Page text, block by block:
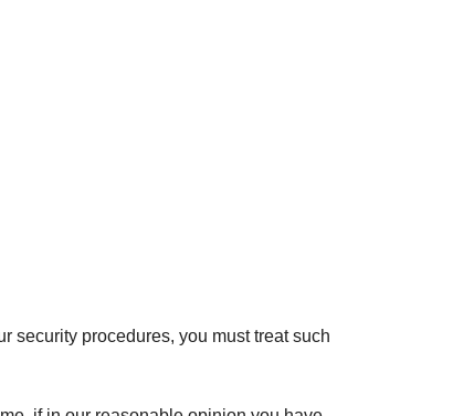
security procedures, you must treat such